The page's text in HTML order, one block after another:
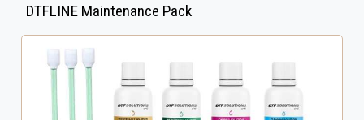
DTFLINE Maintenance Pack